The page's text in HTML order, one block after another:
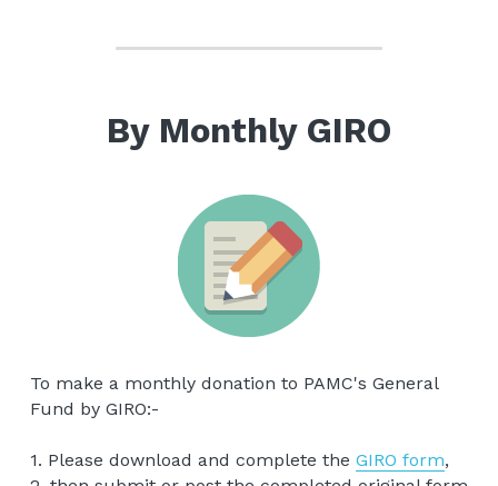
By Monthly GIRO
To make a monthly donation to PAMC's General
Fund by GIRO:-
1. Please download and complete the GIRO form,